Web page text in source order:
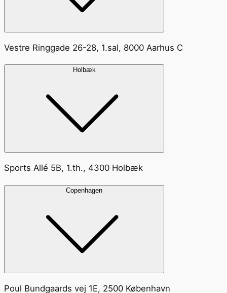
Vestre Ringgade 26-28, 1.sal, 8000 Aarhus C
Holbæk
Sports Allé 5B, 1.th., 4300 Holbæk
Copenhagen
Poul Bundgaards vej 1E, 2500 København